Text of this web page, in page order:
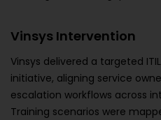
Vinsys Intervention
Vinsys delivered a targeted
initiative, aligning service
escalation workflows across
Training scenarios were